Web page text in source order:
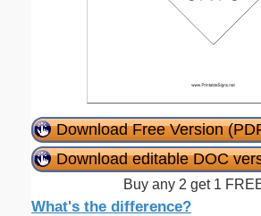
Download Free Version
Download editable DOC
Buy any 2 get 1
What's the difference?